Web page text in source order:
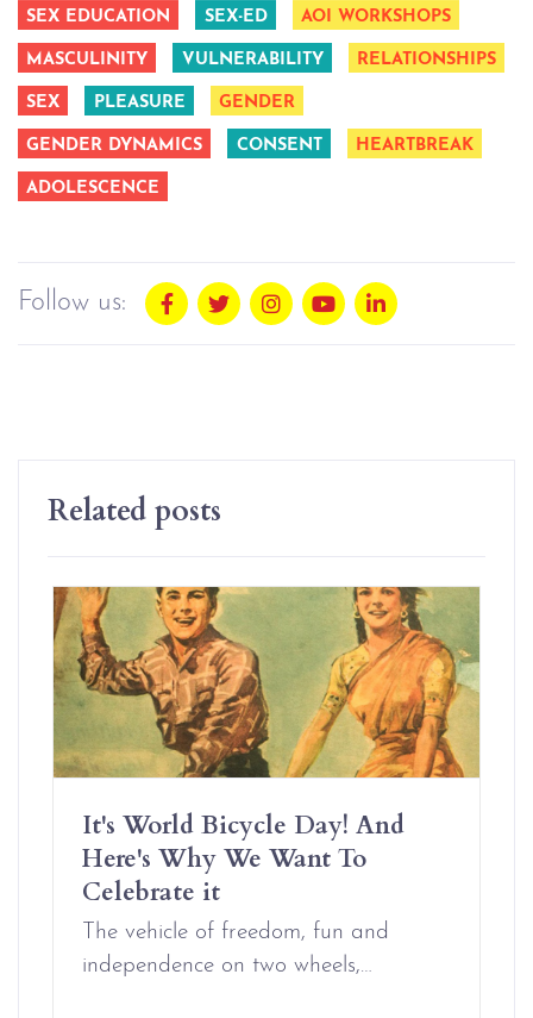
SEX EDUCATION SEX-ED AOI WORKSHOPS
MASCULINITY VULNERABILITY RELATIONSHIPS
SEX PLEASURE GENDER
GENDER DYNAMICS CONSENT HEARTBREAK
ADOLESCENCE
Follow us:
Related posts
It's World Bicycle Day! And
Here's Why We Want To
Celebrate it
The vehicle of freedom, fun and
independence on two wheels,…